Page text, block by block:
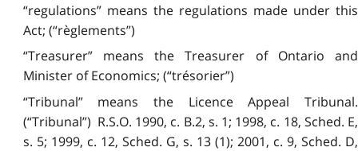
“regulations” means the regulations made under this
Act; (“règlements”)
“Treasurer” means the Treasurer of Ontario and
Minister of Economics; (“trésorier”)
“Tribunal” means the Licence Appeal Tribunal.
(“Tribunal”) R.S.O. 1990, c. B.2, s. 1; 1998, c. 18, Sched. E,
s. 5; 1999, c. 12, Sched. G, s. 13 (1); 2001, c. 9, Sched. D,